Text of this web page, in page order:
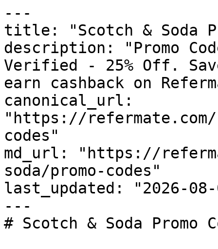
---
title: "Scotch & Soda
description: "Promo
Verified - 25% Off.
earn cashback on
canonical_url:
"https://refermate.com/
codes"
md_url: "https://
soda/promo-codes"
last_updated: "2026-08-
---
# Scotch & Soda